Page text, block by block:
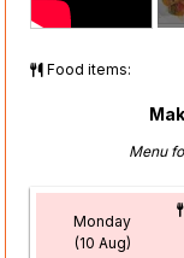
Food items:
Menu
Monday
(10 Aug)